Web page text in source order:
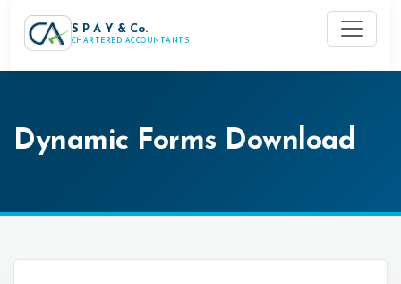
S P A Y & Co.
CHARTERED ACCOUNTANTS
Dynamic Forms Download